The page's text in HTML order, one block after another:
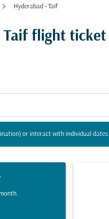
Hyderabad - Taif
Taif flight
or interact with individual
or destination) or